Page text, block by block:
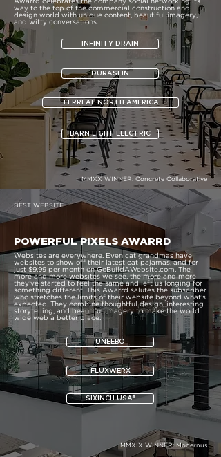
Awarrd celebrates the company social networking its
way to the top of the commercial construction and
design world with unique content, beautiful imagery,
and witty conversations.
INFINITY DRAIN
DURASEIN
TERREAL NORTH AMERICA
BARN LIGHT ELECTRIC
MMXX WINNER: Concrete Collaborative
BEST WEBSITE
POWERFUL PIXELS AWARRD
Websites are everywhere. Even cat grandmas have
websites to show off their latest cat pajamas, and for
just $9.99 per month on GoBuildAWebsite.com. The
more and more websites we see, the more and more
they’ve started to feel the same and left us longing for
something different. This Awarrd salutes the subscriber
who stretches the limits of their website beyond what’s
expected. They combine thoughtful design, interesting
storytelling, and beautiful imagery to make the world
wide web a better place.
UNEEBO
FLUXWERX
SIXINCH USA®
MMXIX WINNER: Modernus